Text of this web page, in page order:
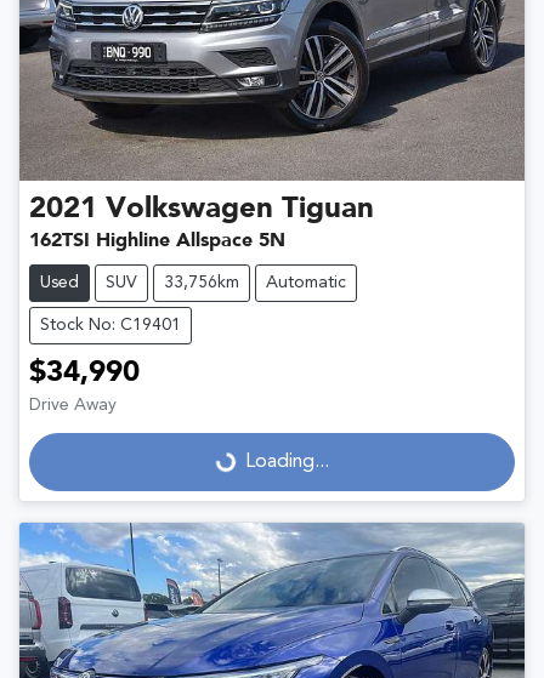
2021 Volkswagen Tiguan
162TSI Highline Allspace 5N
Used SUV 33,756km Automatic
Stock No: C19401
$34,990
Drive Away
Loading... Loading...